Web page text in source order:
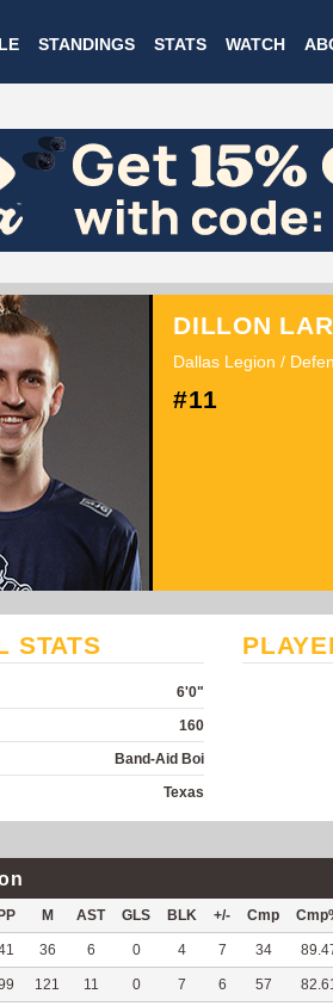
to
main
STANDINGS STATS WATCH
DILLON
Dallas Legion /
#11
STATS
6'0"
160
Band-Aid Boi
Texas
M AST GLS BLK +/- Cmp
36 6 0 4 7 34
121 11 0 7 6 57 82.61